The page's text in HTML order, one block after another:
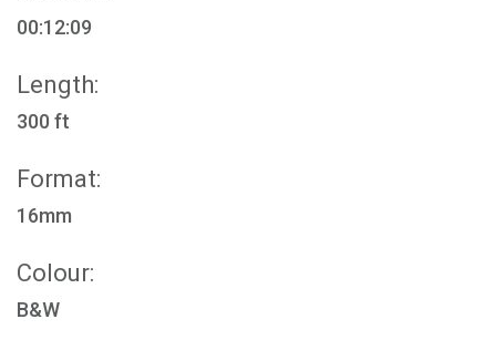
00:12:09
Length:
300 ft
Format:
16mm
Colour:
B&W